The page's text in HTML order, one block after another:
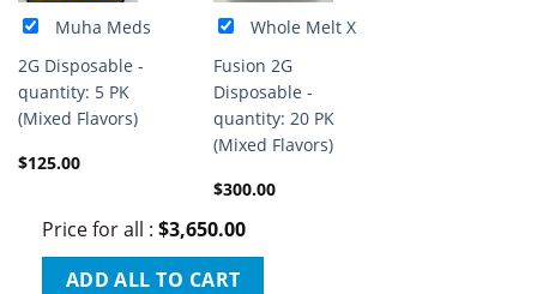
Muha Meds
2G Disposable -
quantity: 5 PK
(Mixed Flavors)
$125.00
Whole Melt X
Fusion 2G
Disposable -
quantity: 20 PK
(Mixed Flavors)
$300.00
Price for all : $3,650.00
ADD ALL TO CART